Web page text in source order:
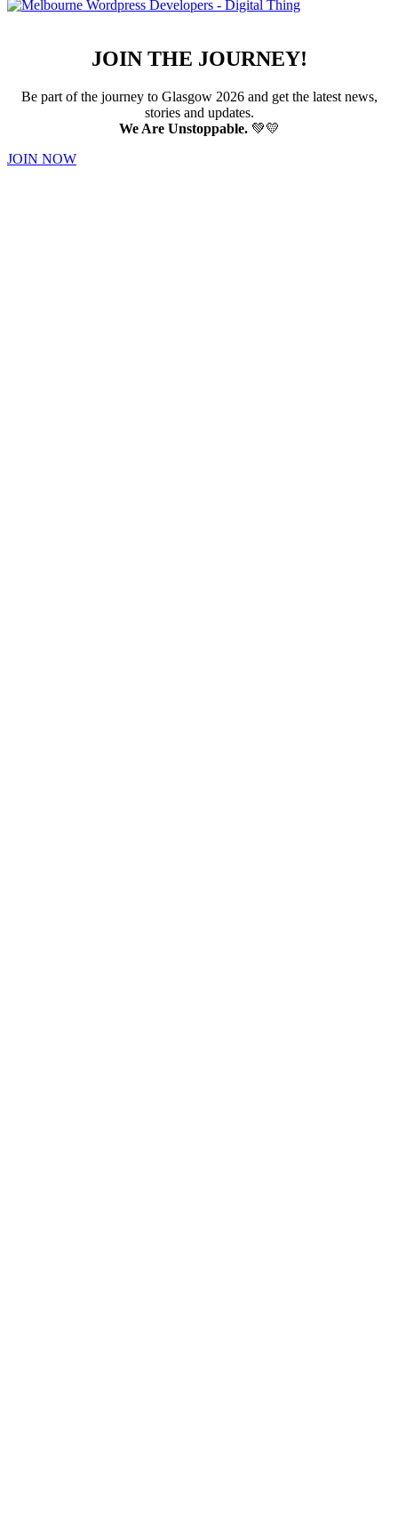
JOIN THE JOURNEY!
Be part of the journey to Glasgow 2026 and get the latest news,
stories and updates.
We Are Unstoppable.💚💛
JOIN NOW